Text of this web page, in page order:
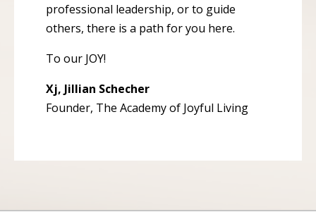
professional leadership, or to guide
others, there is a path for you here.
To our JOY!
Xj, Jillian Schecher
Founder, The Academy of Joyful Living